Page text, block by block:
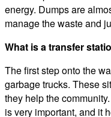
energy. Dumps are
manage the waste and
What is a transfer
The first step onto the
garbage trucks. These
they help the
is very important, and it